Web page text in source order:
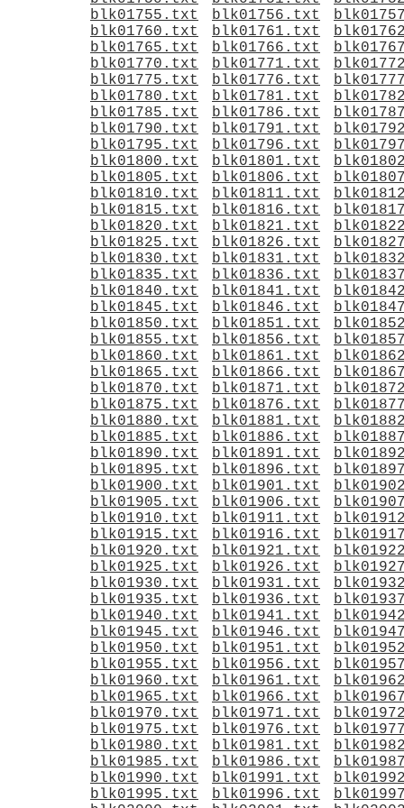
blk01755.txt
blk01756.txt
blk01760.txt
blk01761.txt
blk01765.txt
blk01766.txt
blk01770.txt
blk01771.txt
blk01775.txt
blk01776.txt
blk01780.txt
blk01781.txt
blk01785.txt
blk01786.txt
blk01790.txt
blk01791.txt
blk01795.txt
blk01796.txt
blk01800.txt
blk01801.txt
blk01805.txt
blk01806.txt
blk01810.txt
blk01811.txt
blk01815.txt
blk01816.txt
blk01820.txt
blk01821.txt
blk01825.txt
blk01826.txt
blk01830.txt
blk01831.txt
blk01835.txt
blk01836.txt
blk01840.txt
blk01841.txt
blk01845.txt
blk01846.txt
blk01850.txt
blk01851.txt
blk01855.txt
blk01856.txt
blk01860.txt
blk01861.txt
blk01865.txt
blk01866.txt
blk01870.txt
blk01871.txt
blk01875.txt
blk01876.txt
blk01880.txt
blk01881.txt
blk01885.txt
blk01886.txt
blk01890.txt
blk01891.txt
blk01895.txt
blk01896.txt
blk01900.txt
blk01901.txt
blk01905.txt
blk01906.txt
blk01910.txt
blk01911.txt
blk01915.txt
blk01916.txt
blk01920.txt
blk01921.txt
blk01925.txt
blk01926.txt
blk01930.txt
blk01931.txt
blk01935.txt
blk01936.txt
blk01940.txt
blk01941.txt
blk01945.txt
blk01946.txt
blk01950.txt
blk01951.txt
blk01955.txt
blk01956.txt
blk01960.txt
blk01961.txt
blk01965.txt
blk01966.txt
blk01970.txt
blk01971.txt
blk01975.txt
blk01976.txt
blk01980.txt
blk01981.txt
blk01985.txt
blk01986.txt
blk01990.txt
blk01991.txt
blk01995.txt
blk01996.txt